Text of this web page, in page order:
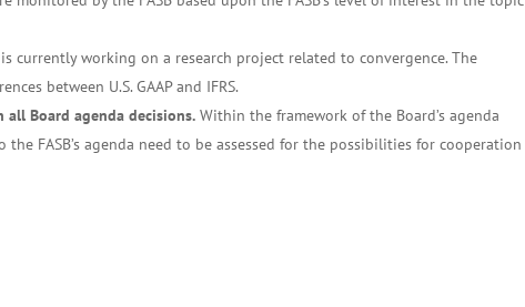
is currently working on a research project related to convergence. The
between U.S. GAAP and IFRS.
Board agenda decisions. Within the framework of the Board’s agenda
FASB’s agenda need to be assessed for the possibilities for cooperation